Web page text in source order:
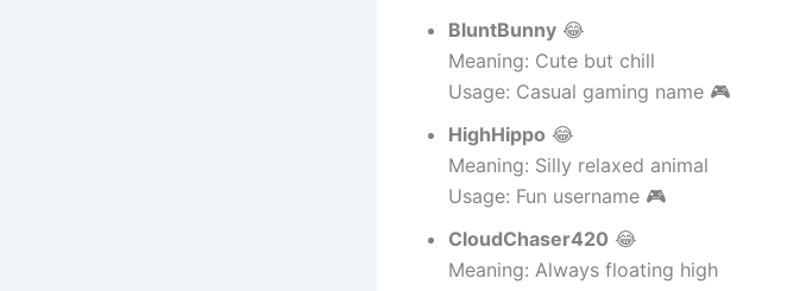
BluntBunny 😂
Meaning: Cute but chill
Usage: Casual gaming name 🎮
HighHippo 😂
Meaning: Silly relaxed animal
Usage: Fun username 🎮
CloudChaser420 😂
Meaning: Always floating high